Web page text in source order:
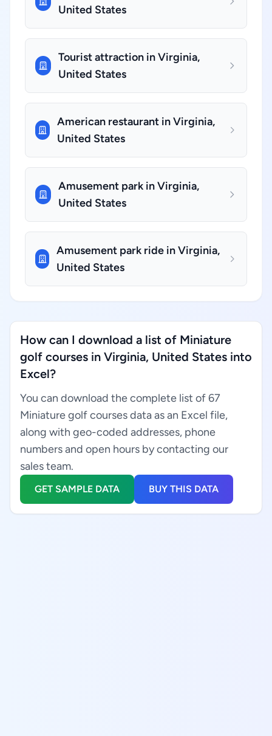
United States
Tourist attraction in Virginia,
United States
American restaurant in Virginia,
United States
Amusement park in Virginia,
United States
Amusement park ride in Virginia,
United States
How can I download a list of Miniature
golf courses in Virginia, United States into
Excel?
You can download the complete list of 67
Miniature golf courses data as an Excel file,
along with geo-coded addresses, phone
numbers and open hours by contacting our
sales team.
GET SAMPLE DATA BUY THIS DATA